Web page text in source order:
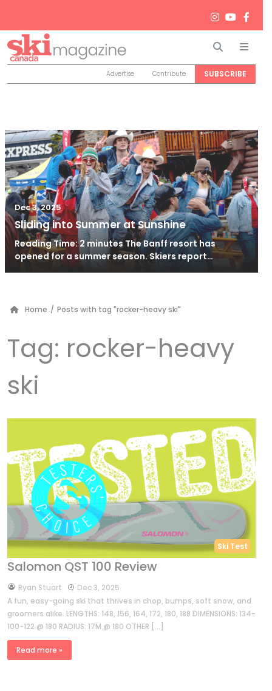
Search
Advertise Contribute SUBSCRIBE
Dec 3, 2025
Sliding into Summer at Sunshine
Reading Time: 2 minutes The Banff resort has
opened for a summer season. Skiers report…
Home / Posts with tag "rocker-heavy ski"
Tag: rocker-heavy
ski
Ski Test
Salomon QST 100 Review
byRyan Stuart
Dec 3, 2025
A fun, easy-going ski that thrives in chop, bumps, soft snow, and
groomers alike. LENGTHS: 148, 156, 164, 172, 180, 188 DIMENSIONS: 134-
100-122 @ 180 RADIUS: 17M @ 180 OTHER […]
Read more »